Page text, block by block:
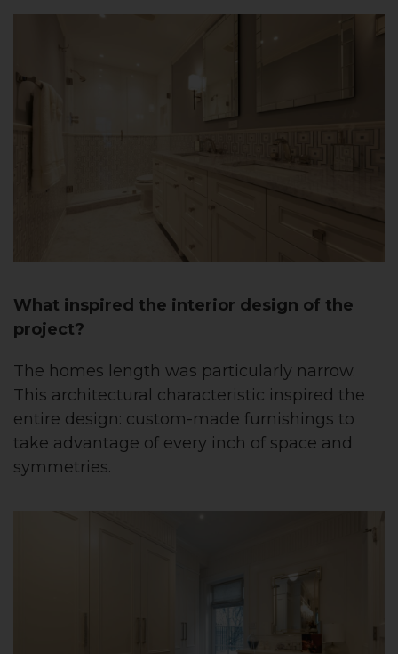
What inspired the interior design of the
project?
The homes length was particularly narrow.
This architectural characteristic inspired the
entire design: custom-made furnishings to
take advantage of every inch of space and
symmetries.